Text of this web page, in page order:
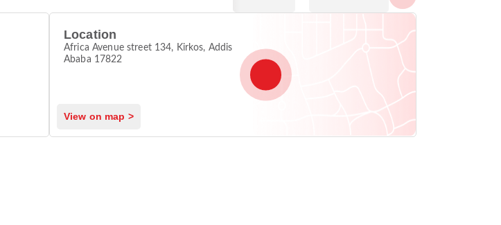
Location
Africa Avenue street 134, Kirkos, Addis
Ababa 17822
View on map >